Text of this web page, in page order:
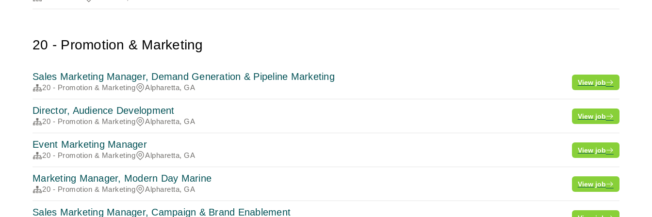
20 - Promotion & Marketing
Sales Marketing Manager, Demand Generation & Pipeline Marketing
20 - Promotion & Marketing Alpharetta, GA
View job
Director, Audience Development
20 - Promotion & Marketing Alpharetta, GA
View job
Event Marketing Manager
20 - Promotion & Marketing Alpharetta, GA
View job
Marketing Manager, Modern Day Marine
20 - Promotion & Marketing Alpharetta, GA
View job
Sales Marketing Manager, Campaign & Brand Enablement